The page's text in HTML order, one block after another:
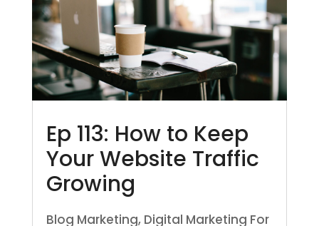
Ep 113: How to Keep
Your Website Traffic
Growing
Blog Marketing, Digital Marketing For